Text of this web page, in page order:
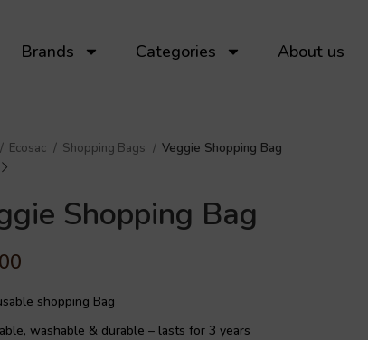
Brands Categories About us
Ecosac Shopping Bags Veggie Shopping Bag
Shopping Bag
shopping Bag
washable & durable – lasts for 3 years